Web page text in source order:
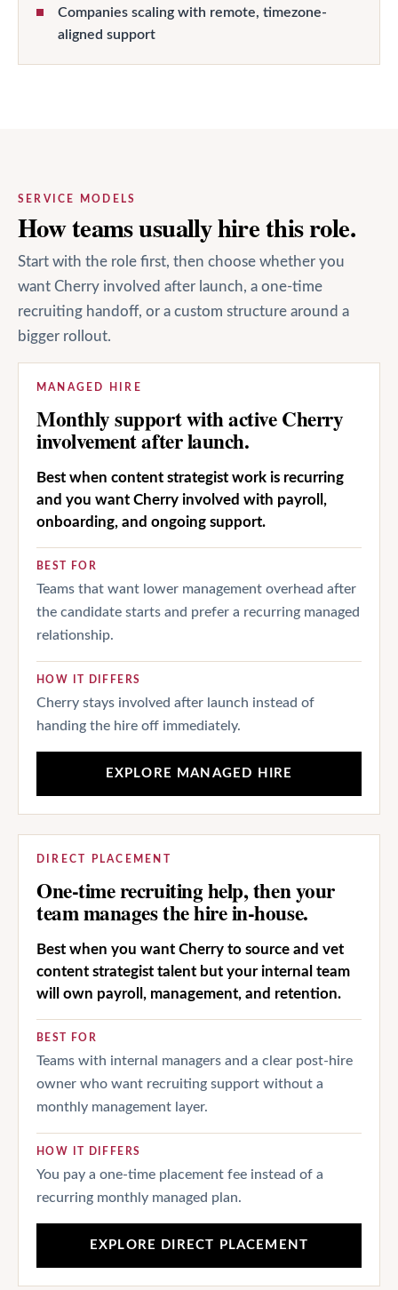
Companies scaling with remote, timezone-
aligned support
SERVICE MODELS
How teams usually hire this role.
Start with the role first, then choose whether you
want Cherry involved after launch, a one-time
recruiting handoff, or a custom structure around a
bigger rollout.
MANAGED HIRE
Monthly support with active Cherry
involvement after launch.
Best when content strategist work is recurring
and you want Cherry involved with payroll,
onboarding, and ongoing support.
BEST FOR
Teams that want lower management overhead after
the candidate starts and prefer a recurring managed
relationship.
HOW IT DIFFERS
Cherry stays involved after launch instead of
handing the hire off immediately.
EXPLORE MANAGED HIRE
DIRECT PLACEMENT
One-time recruiting help, then your
team manages the hire in-house.
Best when you want Cherry to source and vet
content strategist talent but your internal team
will own payroll, management, and retention.
BEST FOR
Teams with internal managers and a clear post-hire
owner who want recruiting support without a
monthly management layer.
HOW IT DIFFERS
You pay a one-time placement fee instead of a
recurring monthly managed plan.
EXPLORE DIRECT PLACEMENT